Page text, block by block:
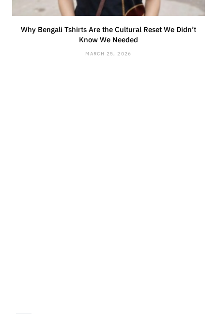
Why Bengali Tshirts Are the Cultural Reset We Didn’t
Know We Needed
MARCH 25, 2026